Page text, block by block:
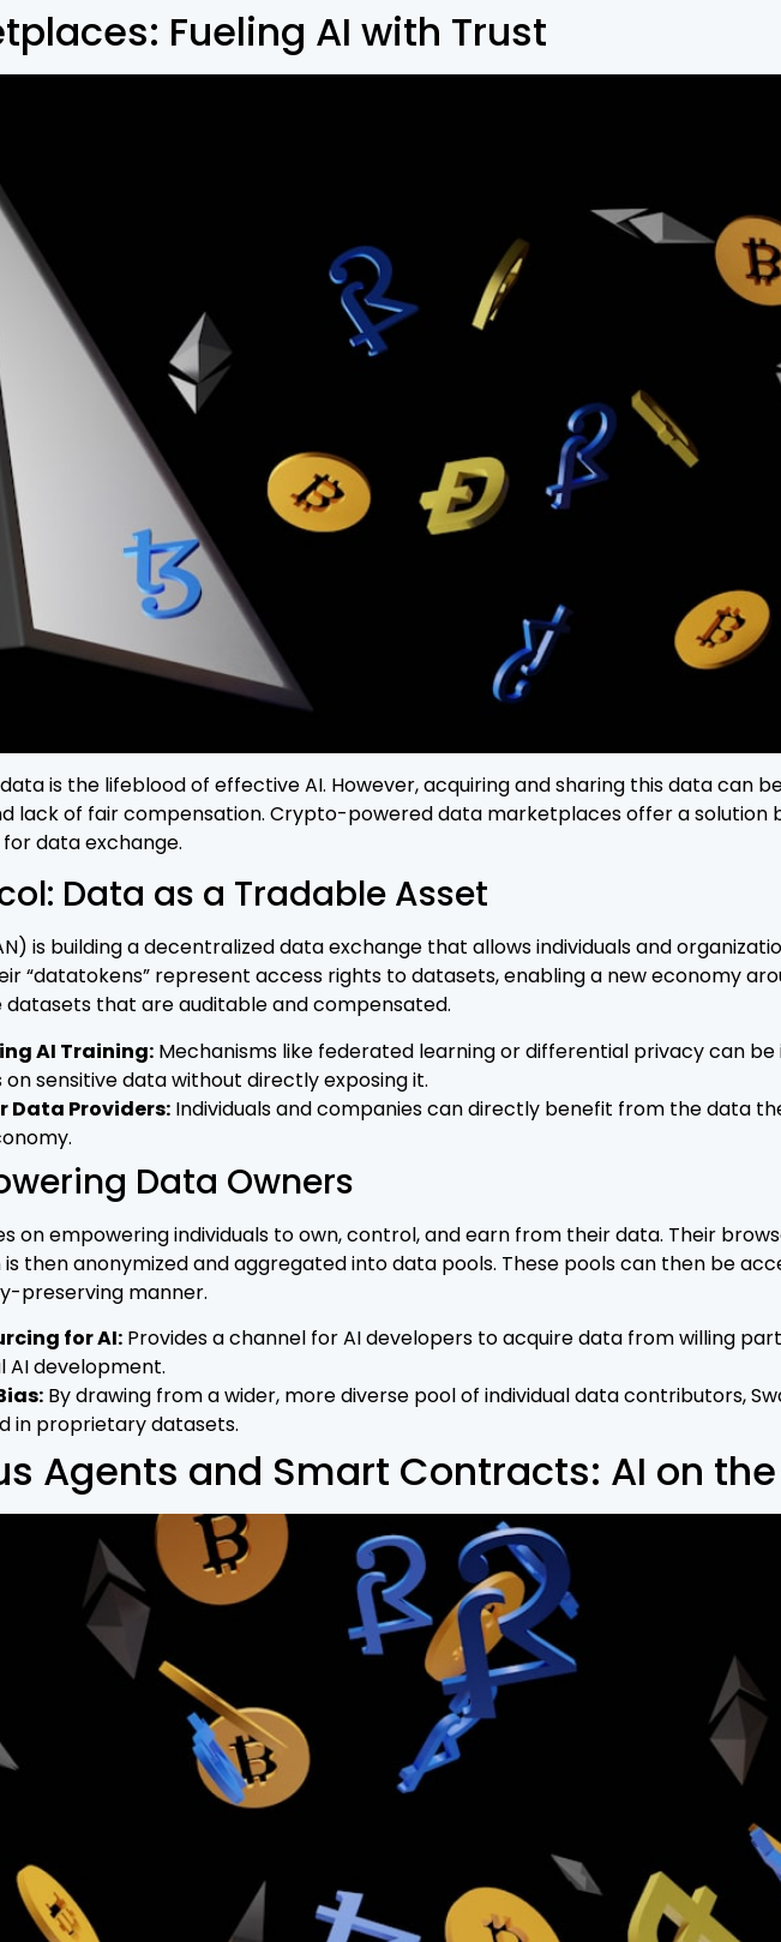
Fueling AI with Trust
is the lifeblood of effective AI. However, acquiring and sharing this data can
lack of fair compensation. Crypto-powered data marketplaces offer a solution
data exchange.
Data as a Tradable Asset
is building a decentralized data exchange that allows individuals and
“datatokens” represent access rights to datasets, enabling a new economy
datasets that are auditable and compensated.
AI Training: Mechanisms like federated learning or differential privacy can
sensitive data without directly exposing it.
Data Providers: Individuals and companies can directly benefit from the data
Data Owners
on empowering individuals to own, control, and earn from their data. Their
then anonymized and aggregated into data pools. These pools can then be
preserving manner.
for AI: Provides a channel for AI developers to acquire data from willing
development.
By drawing from a wider, more diverse pool of individual data contributors,
in proprietary datasets.
Agents and Smart Contracts: AI on